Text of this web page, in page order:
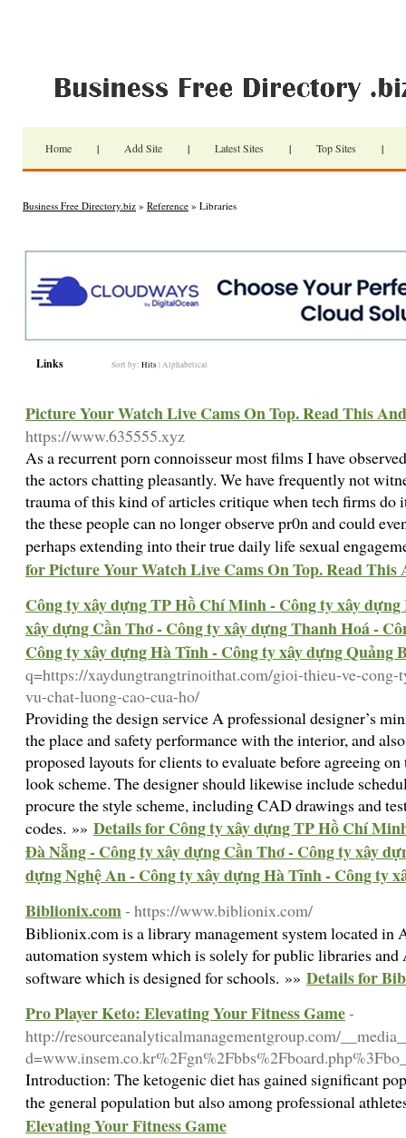
Home | Add Site | Latest Sites | Top Sites |
Business Free Directory.biz » Reference » Libraries
Links Sort by: Hits | Alphabetical
Picture Your Watch Live Cams On Top. Read This
https://www.635555.xyz
As a recurrent porn connoisseur most films I have
the actors chatting pleasantly. We have frequently not
trauma of this kind of articles critique when tech firms do
the these people can no longer observe pr0n and could
perhaps extending into their true daily life sexual
for Picture Your Watch Live Cams On Top. Read This
Công ty xây dựng TP Hồ Chí Minh - Công ty xây
xây dựng Cần Thơ - Công ty xây dựng Thanh Hoá -
Công ty xây dựng Hà Tĩnh - Công ty xây dựng Quảng
q=https://xaydungtrangtrinoithat.com/gioi-thieu-ve-
vu-chat-luong-cao-cua-ho/
Providing the design service A professional designer’s
the place and safety performance with the interior, and
proposed layouts for clients to evaluate before agreeing
look scheme. The designer should likewise include
procure the style scheme, including CAD drawings and
codes. »» Details for Công ty xây dựng TP Hồ Chí
Đà Nẵng - Công ty xây dựng Cần Thơ - Công ty xây
dựng Nghệ An - Công ty xây dựng Hà Tĩnh - Công ty
Biblionix.com- https://www.biblionix.com/
Biblionix.com is a library management system located in
automation system which is solely for public libraries
software which is designed for schools. »» Details for
Pro Player Keto: Elevating Your Fitness Game-
http://resourceanalyticalmanagementgroup.com/
Introduction: The ketogenic diet has gained significant
the general population but also among professional
Elevating Your Fitness Game